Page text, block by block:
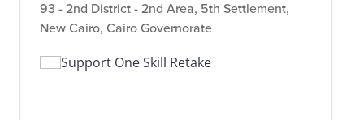
93 - 2nd District - 2nd Area, 5th Settlement,
New Cairo, Cairo Governorate
Support One Skill Retake